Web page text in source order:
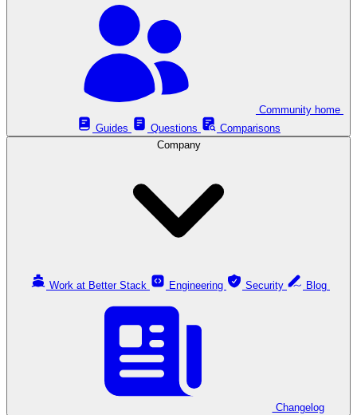
Guides
Questions
Comparisons
Company
Work at Better Stack Engineering Security
Changelog